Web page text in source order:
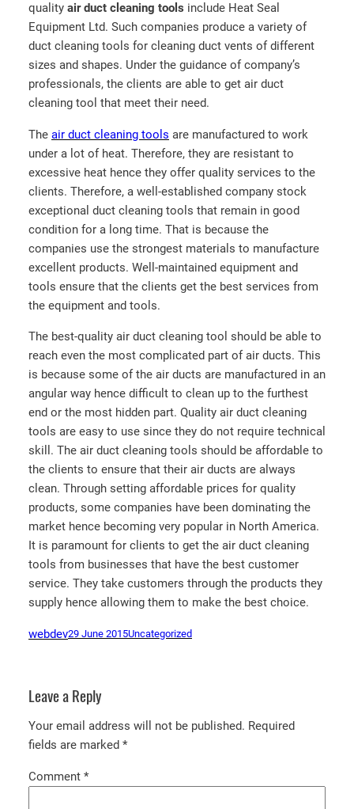
quality air duct cleaning tools include Heat Seal
Equipment Ltd. Such companies produce a variety of
duct cleaning tools for cleaning duct vents of different
sizes and shapes. Under the guidance of company’s
professionals, the clients are able to get air duct
cleaning tool that meet their need.
The air duct cleaning tools are manufactured to work
under a lot of heat. Therefore, they are resistant to
excessive heat hence they offer quality services to the
clients. Therefore, a well-established company stock
exceptional duct cleaning tools that remain in good
condition for a long time. That is because the
companies use the strongest materials to manufacture
excellent products. Well-maintained equipment and
tools ensure that the clients get the best services from
the equipment and tools.
The best-quality air duct cleaning tool should be able to
reach even the most complicated part of air ducts. This
is because some of the air ducts are manufactured in an
angular way hence difficult to clean up to the furthest
end or the most hidden part. Quality air duct cleaning
tools are easy to use since they do not require technical
skill. The air duct cleaning tools should be affordable to
the clients to ensure that their air ducts are always
clean. Through setting affordable prices for quality
products, some companies have been dominating the
market hence becoming very popular in North America.
It is paramount for clients to get the air duct cleaning
tools from businesses that have the best customer
service. They take customers through the products they
supply hence allowing them to make the best choice.
webdev29 June 2015Uncategorized
Leave a Reply
Your email address will not be published. Required
fields are marked *
Comment *